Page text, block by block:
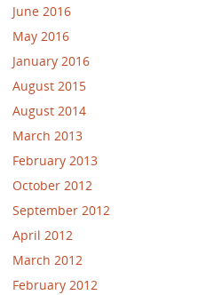
June 2016
May 2016
January 2016
August 2015
August 2014
March 2013
February 2013
October 2012
September 2012
April 2012
March 2012
February 2012